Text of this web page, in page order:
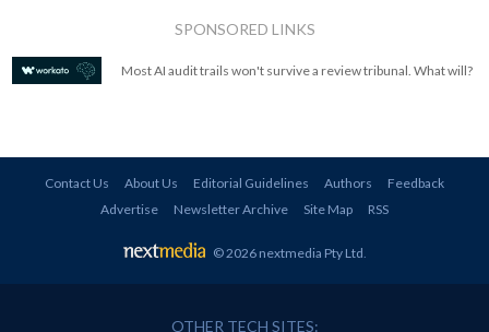
SPONSORED LINKS
Most AI audit trails won't survive a review tribunal. What will?
Contact Us About Us Editorial Guidelines Authors
Feedback
Advertise
Newsletter Archive Site Map RSS
© 2026 nextmedia Pty Ltd
OTHER TECH SITES: